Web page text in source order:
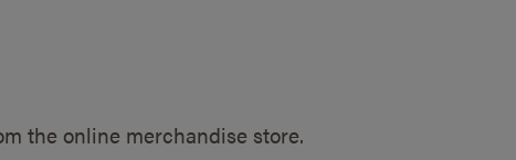
the online merchandise store.